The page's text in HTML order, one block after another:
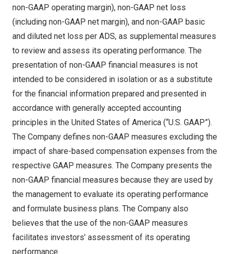
non-GAAP operating margin), non-GAAP net loss
(including non-GAAP net margin), and non-GAAP basic
and diluted net loss per ADS, as supplemental measures
to review and assess its operating performance. The
presentation of non-GAAP financial measures is not
intended to be considered in isolation or as a substitute
for the financial information prepared and presented in
accordance with generally accepted accounting
principles in the United States of America (“U.S. GAAP”).
The Company defines non-GAAP measures excluding the
impact of share-based compensation expenses from the
respective GAAP measures. The Company presents the
non-GAAP financial measures because they are used by
the management to evaluate its operating performance
and formulate business plans. The Company also
believes that the use of the non-GAAP measures
facilitates investors’ assessment of its operating
performance.